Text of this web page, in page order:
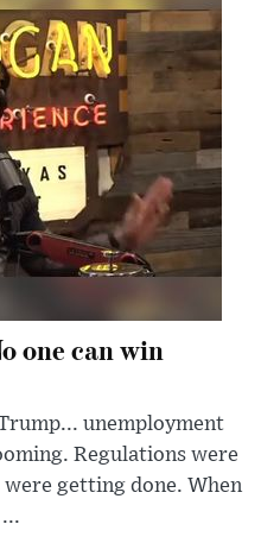
one can win
unemployment
Regulations were
getting done. When